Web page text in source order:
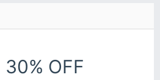
OFF